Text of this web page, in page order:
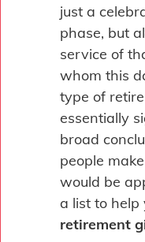
just a
phase, but
service of
whom this
type of
essentially
broad
people
would be
a list to help
retirement